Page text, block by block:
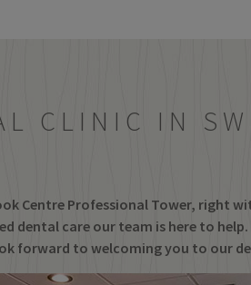
CLINIC IN SW
Centre Professional Tower, right
care our team is here to
forward to welcoming you to our